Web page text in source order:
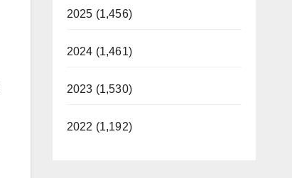
2025 (1,456)
2024 (1,461)
2023 (1,530)
2022 (1,192)